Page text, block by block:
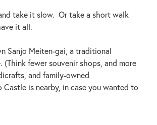
take it slow. Or take a short walk
it all.
Sanjo Meiten-gai, a traditional
(Think fewer souvenir shops, and more
and family-owned
Castle is nearby, in case you wanted to